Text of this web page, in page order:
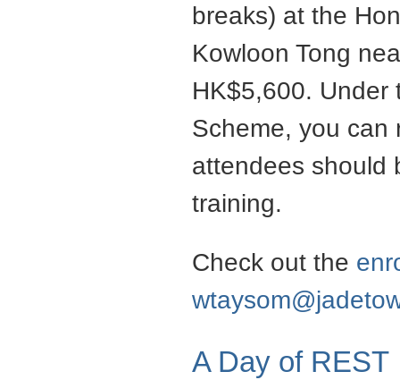
breaks) at the
Kowloon Tong
HK$5,600. Under
Scheme, you can
attendees should
training.
Check out the
A Day of REST